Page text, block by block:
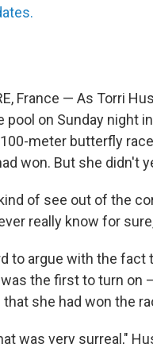
France — As Torri
pool on Sunday night
meter butterfly
won. But she didn't
of see out of the
really know for
to argue with the fact
the first to turn on
she had won the
was very surreal,"